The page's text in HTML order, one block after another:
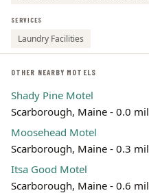
SERVICES
Laundry Facilities
OTHER NEARBY MOTELS
Shady Pine Motel
Scarborough, Maine - 0.0
Moosehead Motel
Scarborough, Maine - 0.3
Itsa Good Motel
Scarborough, Maine - 0.6